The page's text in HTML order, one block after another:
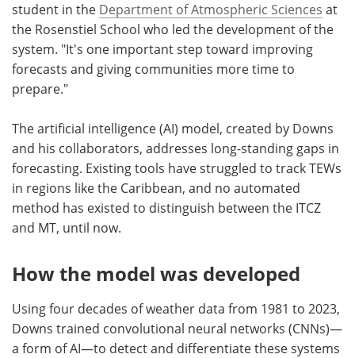
student in the Department of Atmospheric Sciences at
the Rosenstiel School who led the development of the
system. "It's one important step toward improving
forecasts and giving communities more time to
prepare."
The artificial intelligence (AI) model, created by Downs
and his collaborators, addresses long-standing gaps in
forecasting. Existing tools have struggled to track TEWs
in regions like the Caribbean, and no automated
method has existed to distinguish between the ITCZ
and MT, until now.
How the model was developed
Using four decades of weather data from 1981 to 2023,
Downs trained convolutional neural networks (CNNs)—
a form of AI—to detect and differentiate these systems